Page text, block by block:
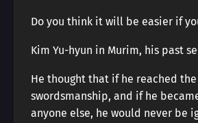
Do you think it will be easier if
Kim Yu-hyun in Murim, his past
He thought that if he reached
swordsmanship, and if he
anyone else, he would never be